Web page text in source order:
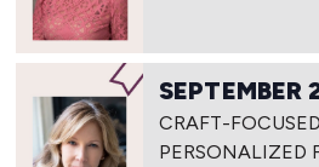
SEPTEMBER
CRAFT-
PERSONALIZED